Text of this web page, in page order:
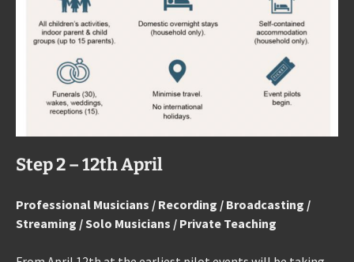
Step 2 – 12th April
Professional Musicians / Recording / Broadcasting /
Streaming / Solo Musicians / Private Teaching